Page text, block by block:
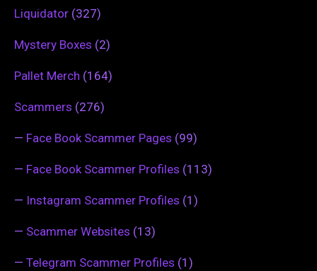
Liquidator (327)
Mystery Boxes (2)
Pallet Merch (164)
Scammers (276)
— Face Book Scammer Pages (99)
— Face Book Scammer Profiles (113)
— Instagram Scammer Profiles (1)
— Scammer Websites (13)
— Telegram Scammer Profiles (1)